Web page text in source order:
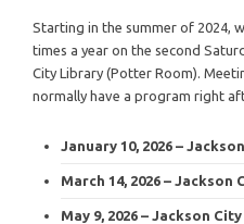
Starting in the summer of 2024,
times a year on the second
City Library (Potter Room).
normally have a program right
January 10, 2026 –
March 14, 2026 – Jackson
May 9, 2026 – Jackson